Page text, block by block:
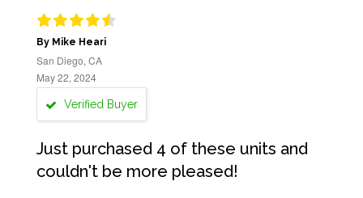
By Mike Heari
San Diego, CA
May 22, 2024
Verified Buyer
Just purchased 4 of these units and
couldn't be more pleased!